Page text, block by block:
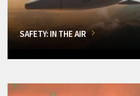
SAFETY: IN THE AIR